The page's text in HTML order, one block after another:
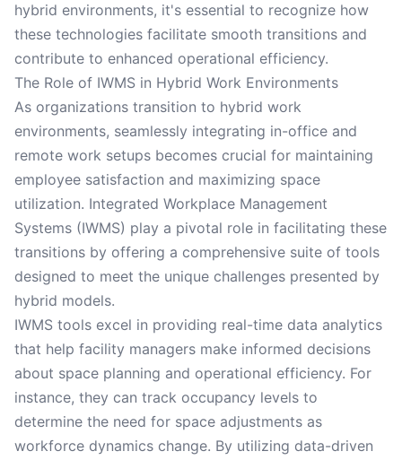
hybrid environments, it's essential to recognize how
these technologies facilitate smooth transitions and
contribute to enhanced operational efficiency.
The Role of IWMS in Hybrid Work Environments
As organizations transition to hybrid work
environments, seamlessly integrating in-office and
remote work setups becomes crucial for maintaining
employee satisfaction and maximizing space
utilization. Integrated Workplace Management
Systems (IWMS) play a pivotal role in facilitating these
transitions by offering a comprehensive suite of tools
designed to meet the unique challenges presented by
hybrid models.
IWMS tools excel in providing real-time data analytics
that help facility managers make informed decisions
about space planning and operational efficiency. For
instance, they can track occupancy levels to
determine the need for space adjustments as
workforce dynamics change. By utilizing data-driven